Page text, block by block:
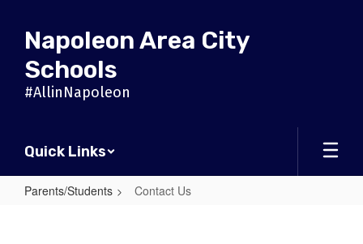
main
content
Napoleon Area City
Schools
#AllinNapoleon
Quick Links
Parents/Students Contact Us